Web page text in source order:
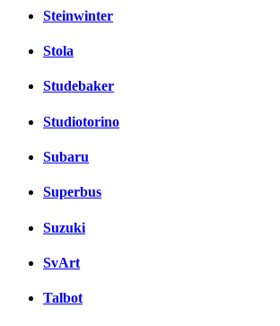
Steinwinter
Stola
Studebaker
Studiotorino
Subaru
Superbus
Suzuki
SvArt
Talbot